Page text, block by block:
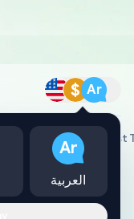
$ Ar
Assy, W/Catalyst
Ar
العربية